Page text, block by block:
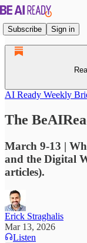
Subscribe Sign in
AI Ready Weekly
The
March 9-13 |
and the Digital
articles).
Erick Straghalis
Mar 13, 2026
Listen